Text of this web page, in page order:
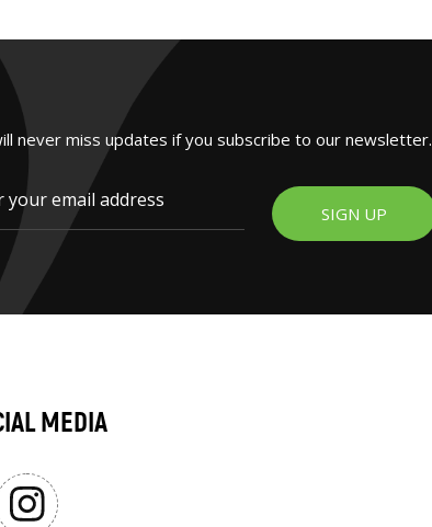
never miss updates if you subscribe to our newsletter.
SIGN UP
MEDIA